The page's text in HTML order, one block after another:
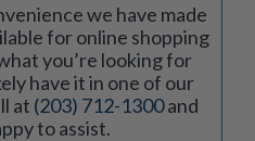
we have made
for online shopping
you’re looking for
have it in one of our
at (203) 712-1300and
to assist.